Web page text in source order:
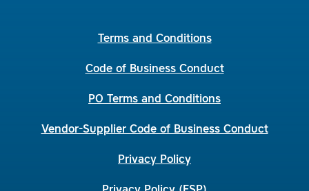
Terms and Conditions
Code of Business Conduct
PO Terms and Conditions
Vendor-Supplier Code of Business Conduct
Privacy Policy